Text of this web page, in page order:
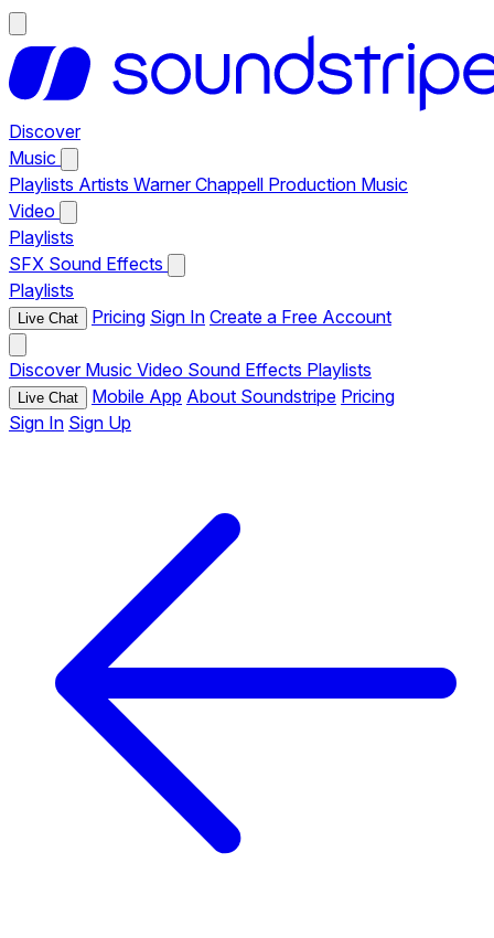
Discover
Music
Playlists Artists Warner Chappell Production Music
Video
Playlists
SFX Sound Effects
Playlists
Live Chat Pricing Sign In Create a Free Account
Discover Music Video Sound Effects Playlists
Live Chat Mobile App About Soundstripe Pricing
Sign In Sign Up